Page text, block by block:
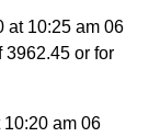
at 10:25 am 06
3962.45 or for
am 06